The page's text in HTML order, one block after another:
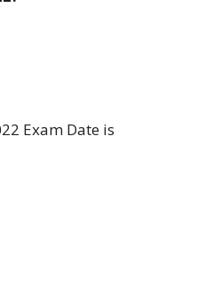
Exam Date is